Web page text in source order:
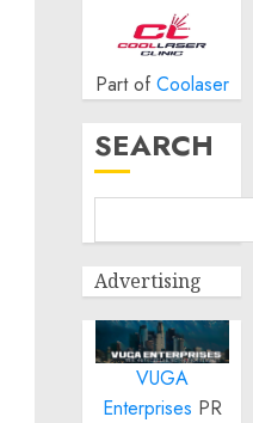
Part of Coolaser
SEARCH
Advertising
VUGA
Enterprises PR